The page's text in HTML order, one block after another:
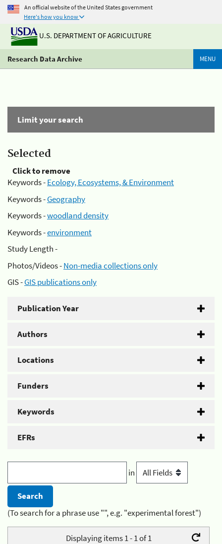
An official website of the United States government
Here's how you know
U.S. DEPARTMENT OF AGRICULTURE
Research Data Archive MENU
Limit your search
Selected
Click to remove
Keywords -Ecology, Ecosystems, & Environment
Keywords -Geography
Keywords -woodland density
Keywords -environment
Study Length -
Photos/Videos -Non-media collections only
GIS -GIS publications only
Publication Year
Authors
Locations
Funders
Keywords
EFRs
in
(To search for a phrase use "", e.g. "experimental forest")
Displaying items 1 - 1 of 1